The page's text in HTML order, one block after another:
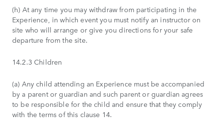
(h) At any time you may withdraw from participating in the
Experience, in which event you must notify an instructor on
site who will arrange or give you directions for your safe
departure from the site.
14.2.3 Children
(a) Any child attending an Experience must be accompanied
by a parent or guardian and such parent or guardian agrees
to be responsible for the child and ensure that they comply
with the terms of this clause 14.